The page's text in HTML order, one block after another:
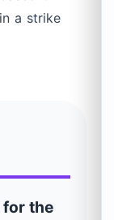
a strike
for the